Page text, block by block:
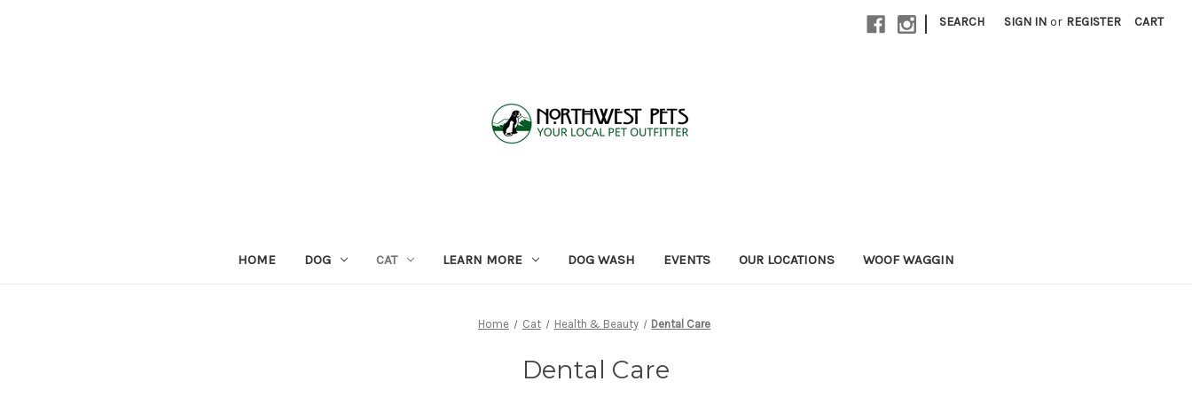
| SEARCH SIGN IN or REGISTER CART
HOME DOG CAT LEARN MORE DOG WASH EVENTS OUR LOCATIONS WOOF WAGGIN
Home Cat Health & Beauty Dental Care
Dental Care